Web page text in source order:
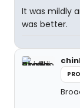
It was mildly
was better.